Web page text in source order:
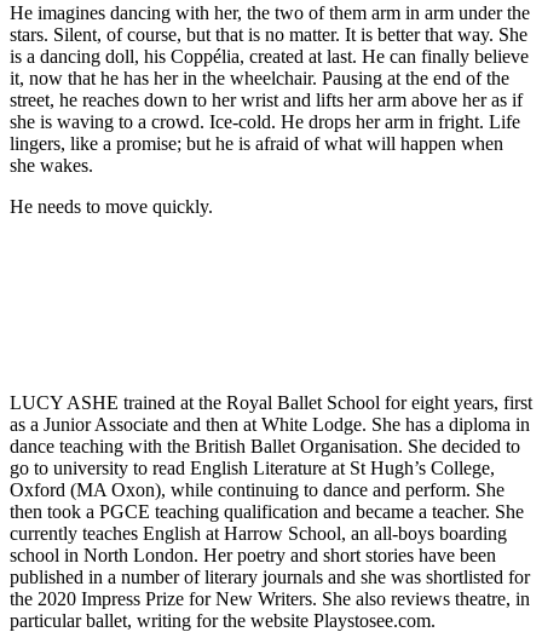
He imagines dancing with her, the two of them arm in arm under the
stars. Silent, of course, but that is no matter. It is better that way. She
is a dancing doll, his Coppélia, created at last. He can finally believe
it, now that he has her in the wheelchair. Pausing at the end of the
street, he reaches down to her wrist and lifts her arm above her as if
she is waving to a crowd. Ice-cold. He drops her arm in fright. Life
lingers, like a promise; but he is afraid of what will happen when
she wakes.
He needs to move quickly.
LUCY ASHE trained at the Royal Ballet School for eight years, first
as a Junior Associate and then at White Lodge. She has a diploma in
dance teaching with the British Ballet Organisation. She decided to
go to university to read English Literature at St Hugh’s College,
Oxford (MA Oxon), while continuing to dance and perform. She
then took a PGCE teaching qualification and became a teacher. She
currently teaches English at Harrow School, an all-boys boarding
school in North London. Her poetry and short stories have been
published in a number of literary journals and she was shortlisted for
the 2020 Impress Prize for New Writers. She also reviews theatre, in
particular ballet, writing for the website Playstosee.com.